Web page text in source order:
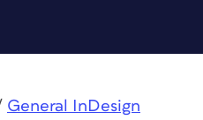
General InDesign